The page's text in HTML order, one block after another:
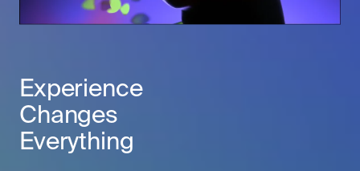
Experience
Changes
Everything